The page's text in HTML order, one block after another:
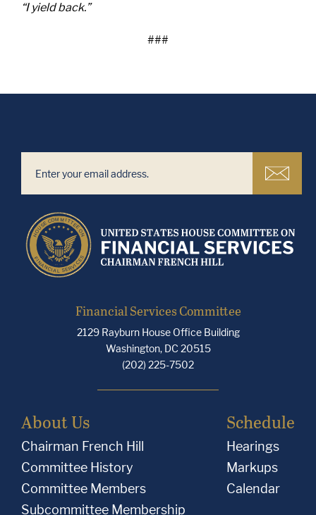
“I yield back.”
###
Financial Services Committee
2129 Rayburn House Office Building
Washington, DC 20515
(202) 225-7502
About Us
Chairman French Hill
Committee History
Committee Members
Subcommittee Membership
Schedule
Hearings
Markups
Calendar